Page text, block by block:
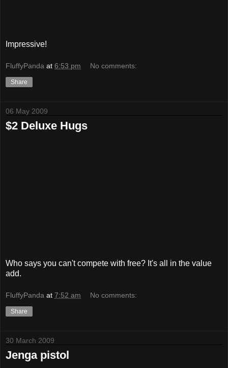
Impressive!
FluffyPanda at 6:53 pm No comments:
Share
06 May 2009
$2 Deluxe Hugs
Who says you can't compete with free? It's all in the value
add.
FluffyPanda at 7:52 am No comments:
Share
30 March 2009
Jenga pistol